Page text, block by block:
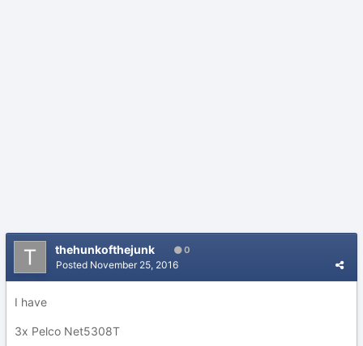
thehunkofthejunk 0
Posted November 25, 2016
I have
3x Pelco Net5308T